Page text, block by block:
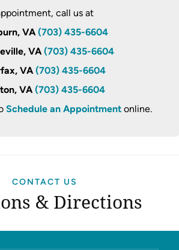
call us at
VA (703) 435-6604
VA (703) 435-6604
VA (703) 435-6604
VA (703) 435-6604
Schedule an Appointmentonline.
CONTACT US
& Directions